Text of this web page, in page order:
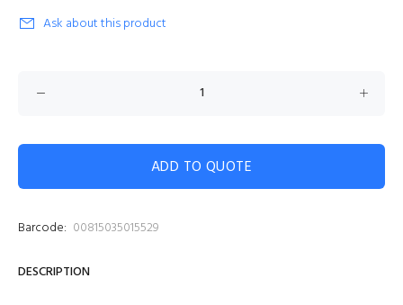
Ask about this product
ADD TO QUOTE
Barcode: 00815035015529
DESCRIPTION